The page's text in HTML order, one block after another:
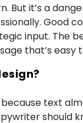
But it’s a
Good
input. The
that’s easy
text
should